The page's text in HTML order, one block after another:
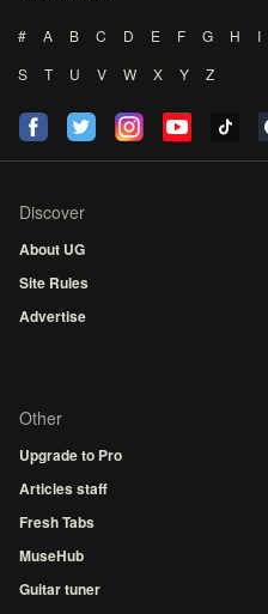
# A B C D E F G H I
S
T U V W X Y Z
Discover
About UG
Site Rules
Advertise
Other
Upgrade to Pro
Articles staff
Fresh Tabs
MuseHub
Guitar tuner